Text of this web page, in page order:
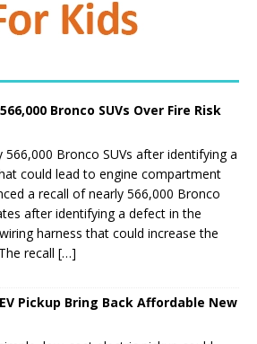
Bronco SUVs Over Fire Risk
566,000 Bronco SUVs after identifying a
could lead to engine compartment
a recall of nearly 566,000 Bronco
after identifying a defect in the
harness that could increase the
recall […]
EV Pickup Bring Back Affordable New